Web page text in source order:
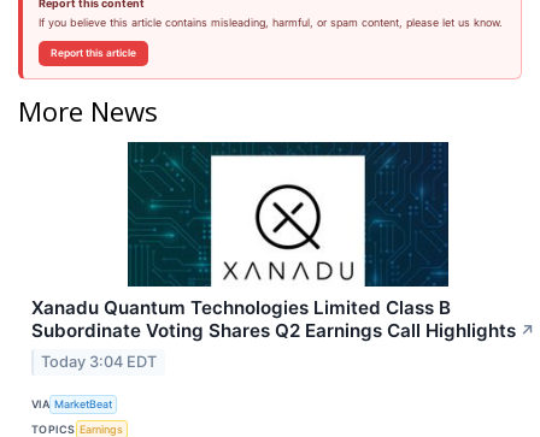
If you believe this article contains misleading, harmful, or spam content, please let us know.
Report this article
More News
Xanadu Quantum Technologies Limited Class B
Subordinate Voting Shares Q2 Earnings Call Highlights ↗
Today 3:04 EDT
VIA MarketBeat
TOPICS Earnings